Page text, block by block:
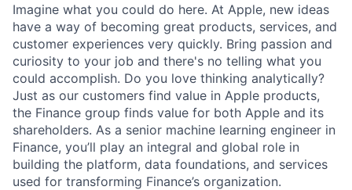
Imagine what you could do here. At Apple, new ideas
have a way of becoming great products, services, and
customer experiences very quickly. Bring passion and
curiosity to your job and there's no telling what you
could accomplish. Do you love thinking analytically?
Just as our customers find value in Apple products,
the Finance group finds value for both Apple and its
shareholders. As a senior machine learning engineer in
Finance, you’ll play an integral and global role in
building the platform, data foundations, and services
used for transforming Finance’s organization.